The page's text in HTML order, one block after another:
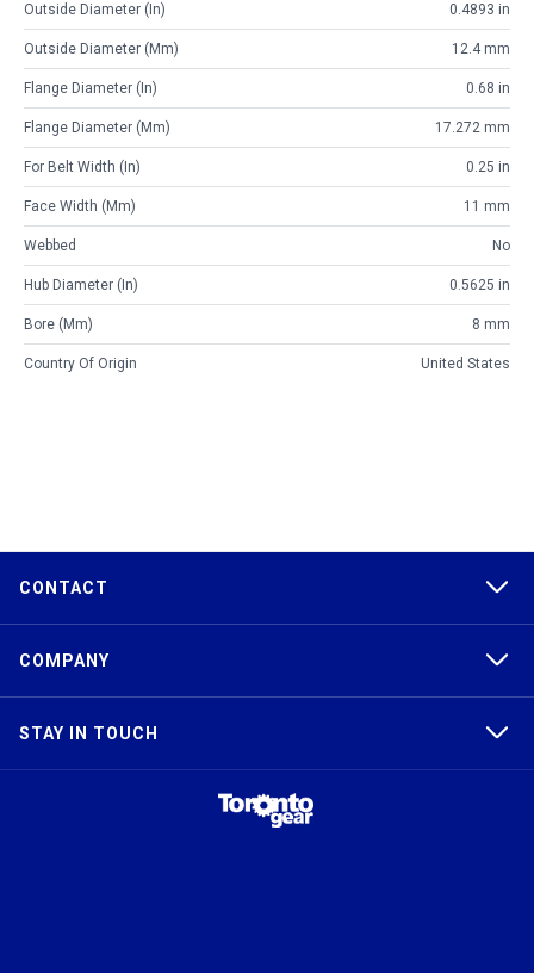
Outside Diameter (in) 0.4893 in
Outside Diameter (mm) 12.4 mm
Flange Diameter (in) 0.68 in
Flange Diameter (mm) 17.272 mm
For Belt Width (in) 0.25 in
Face Width (mm) 11 mm
Webbed No
Hub Diameter (in) 0.5625 in
Bore (mm) 8 mm
Country Of Origin United States
CONTACT
COMPANY
STAY IN TOUCH